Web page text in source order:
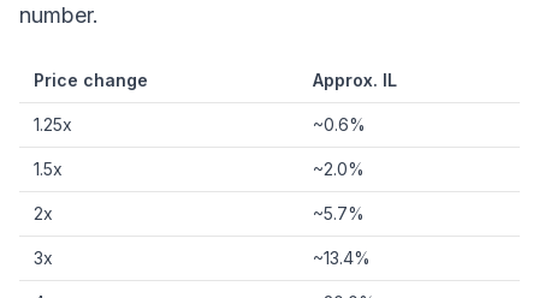
number.
Price change Approx. IL
1.25x ~0.6%
1.5x ~2.0%
2x ~5.7%
3x ~13.4%